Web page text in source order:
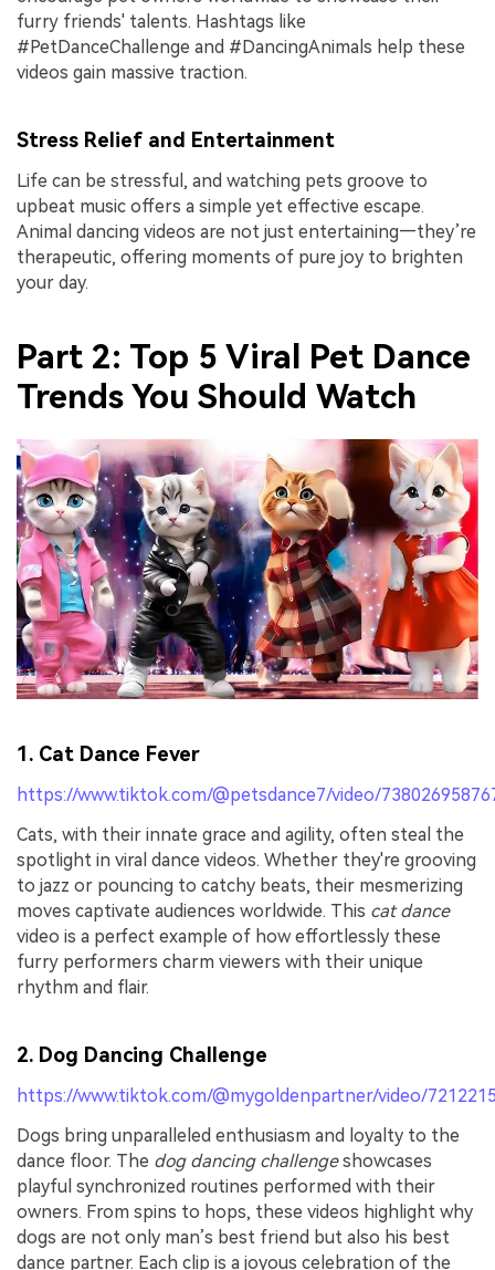
furry friends' talents. Hashtags like
#PetDanceChallenge and #DancingAnimals help these
videos gain massive traction.
Stress Relief and Entertainment
Life can be stressful, and watching pets groove to
upbeat music offers a simple yet effective escape.
Animal dancing videos are not just entertaining—they’re
therapeutic, offering moments of pure joy to brighten
your day.
Part 2: Top 5 Viral Pet Dance
Trends You Should Watch
1. Cat Dance Fever
https://www.tiktok.com/@petsdance7/video/
Cats, with their innate grace and agility, often steal the
spotlight in viral dance videos. Whether they're grooving
to jazz or pouncing to catchy beats, their mesmerizing
moves captivate audiences worldwide. This cat dance
video is a perfect example of how effortlessly these
furry performers charm viewers with their unique
rhythm and flair.
2. Dog Dancing Challenge
https://www.tiktok.com/@mygoldenpartner/video/
Dogs bring unparalleled enthusiasm and loyalty to the
dance floor. The dog dancing challengeshowcases
playful synchronized routines performed with their
owners. From spins to hops, these videos highlight why
dogs are not only man’s best friend but also his best
dance partner. Each clip is a joyous celebration of the